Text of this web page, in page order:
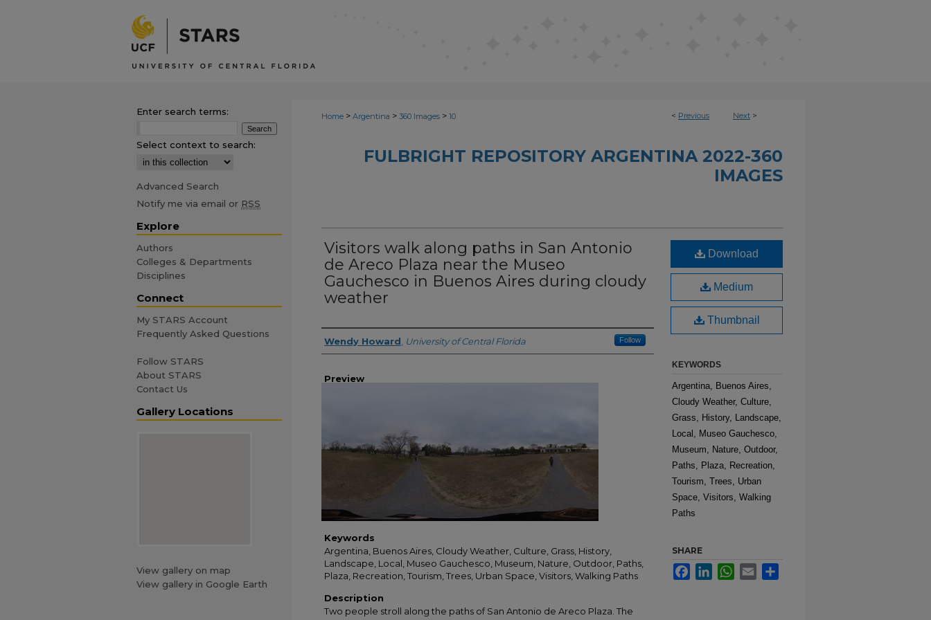
< Previous Next >
Home > Argentina > 360 Images > 10
FULBRIGHT REPOSITORY ARGENTINA 2022-360
IMAGES
Visitors walk along paths in San Antonio
de Areco Plaza near the Museo
Gauchesco in Buenos Aires during cloudy
weather
Creator
Wendy Howard University of Central Florida Follow
Preview
Keywords
Argentina, Buenos Aires, Cloudy Weather, Culture, Grass, History,
Landscape, Local, Museo Gauchesco, Museum, Nature, Outdoor, Paths,
Plaza, Recreation, Tourism, Trees, Urban Space, Visitors, Walking Paths
Description
Two people stroll along the paths of San Antonio de Areco Plaza. The
Download
Medium
Thumbnail
KEYWORDS
Argentina, Buenos Aires,
Cloudy Weather, Culture,
Grass, History, Landscape,
Local, Museo Gauchesco,
Museum, Nature, Outdoor,
Paths, Plaza, Recreation,
Tourism, Trees, Urban
Space, Visitors, Walking
Paths
SHARE
FacebookLinkedInWhatsApp
Email
Enter search terms:
Select context to search:
Advanced Search
Notify me via email or RSS
Explore
Authors
Colleges & Departments
Disciplines
Connect
My STARS Account
Frequently Asked Questions
Follow STARS
About STARS
Contact Us
Gallery Locations
View gallery on map
View gallery in Google Earth